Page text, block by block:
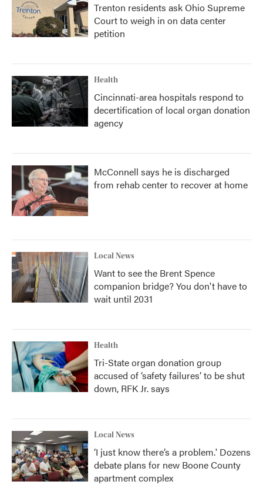
Trenton residents ask Ohio Supreme
Court to weigh in on data center
petition
Health
Cincinnati-area hospitals respond to
decertification of local organ donation
agency
McConnell says he is discharged
from rehab center to recover at home
Local News
Want to see the Brent Spence
companion bridge? You don't have to
wait until 2031
Health
Tri-State organ donation group
accused of ‘safety failures’ to be shut
down, RFK Jr. says
Local News
‘I just know there’s a problem.' Dozens
debate plans for new Boone County
apartment complex